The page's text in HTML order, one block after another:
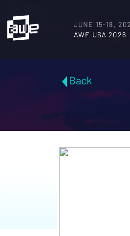
JUNE 15-18,
AWE USA 2026
Back